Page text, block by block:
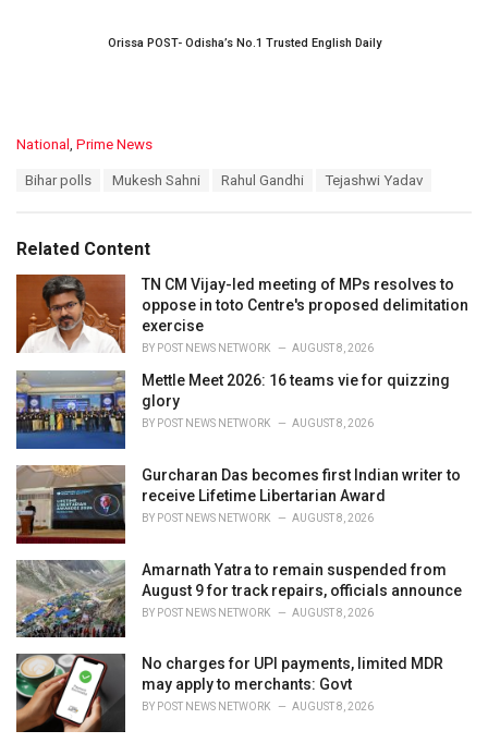
Orissa POST- Odisha’s No.1 Trusted English Daily
C
o
r
i
National Prime News
:
Bihar polls Mukesh Sahni Rahul Gandhi Tejashwi Yadav
Related Content
TN CM Vijay-led meeting of MPs resolves to
oppose in toto Centre's proposed delimitation
exercise
BY POST NEWS NETWORK AUGUST 8, 2026
Mettle Meet 2026: 16 teams vie for quizzing
glory
BY POST NEWS NETWORK AUGUST 8, 2026
Gurcharan Das becomes first Indian writer to
receive Lifetime Libertarian Award
BY POST NEWS NETWORK AUGUST 8, 2026
Amarnath Yatra to remain suspended from
August 9 for track repairs, officials announce
BY POST NEWS NETWORK AUGUST 8, 2026
No charges for UPI payments, limited MDR
may apply to merchants: Govt
BY POST NEWS NETWORK AUGUST 8, 2026